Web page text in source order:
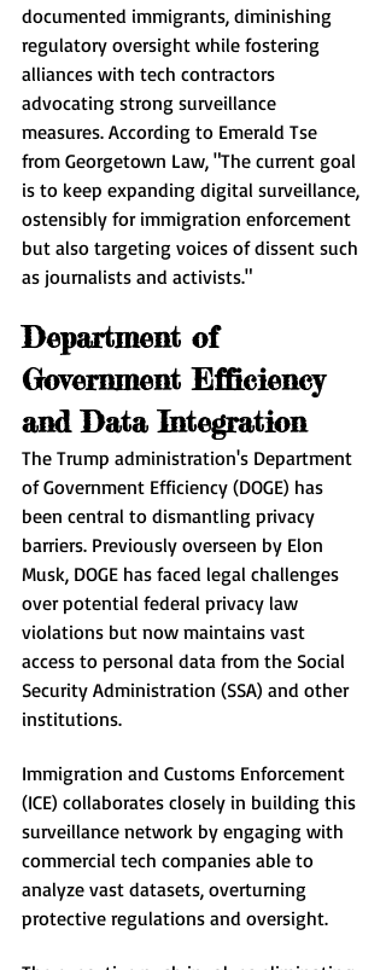
documented immigrants, diminishing
regulatory oversight while fostering
alliances with tech contractors
advocating strong surveillance
measures. According to Emerald Tse
from Georgetown Law, "The current goal
is to keep expanding digital surveillance,
ostensibly for immigration enforcement
but also targeting voices of dissent such
as journalists and activists."
Department of
Government Efficiency
and Data Integration
The Trump administration's Department
of Government Efficiency (DOGE) has
been central to dismantling privacy
barriers. Previously overseen by Elon
Musk, DOGE has faced legal challenges
over potential federal privacy law
violations but now maintains vast
access to personal data from the Social
Security Administration (SSA) and other
institutions.
Immigration and Customs Enforcement
(ICE) collaborates closely in building this
surveillance network by engaging with
commercial tech companies able to
analyze vast datasets, overturning
protective regulations and oversight.